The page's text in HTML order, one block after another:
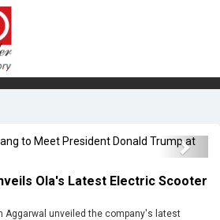
Next
Ola's Latest Electric Scooter
Aggarwal unveiled the company's latest